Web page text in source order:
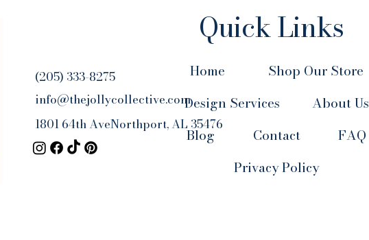
(205) 333-8275
info@thejollycollective.com
1801 64th AveNorthport, AL 35476
Quick Links
Home
Shop Our Store
Design Services
About Us
Blog
Contact
FAQ
Privacy Policy